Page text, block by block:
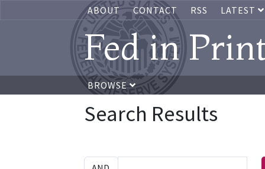
ABOUT CONTACT RSS LATEST
Fed in
BROWSE
Search Results